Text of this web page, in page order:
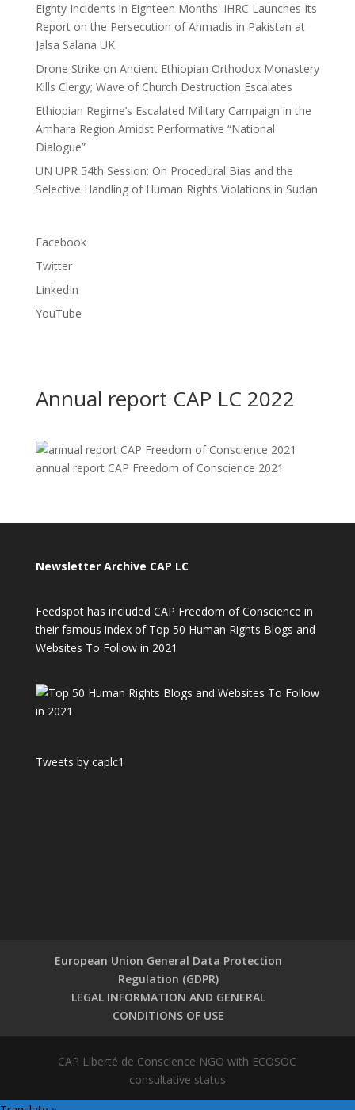
Eighty Incidents in Eighteen Months: IHRC Launches Its
Report on the Persecution of Ahmadis in Pakistan at
Jalsa Salana UK
Drone Strike on Ancient Ethiopian Orthodox Monastery
Kills Clergy; Wave of Church Destruction Escalates
Ethiopian Regime’s Escalated Military Campaign in the
Amhara Region Amidst Performative “National
Dialogue”
UN UPR 54th Session: On Procedural Bias and the
Selective Handling of Human Rights Violations in Sudan
Facebook
Twitter
LinkedIn
YouTube
Annual report CAP LC 2022
annual report CAP Freedom of Conscience 2021
Newsletter Archive CAP LC
Feedspot has included CAP Freedom of Conscience in
their famous index of Top 50 Human Rights Blogs and
Websites To Follow in 2021
Tweets by caplc1
European Union General Data Protection
Regulation (GDPR)
LEGAL INFORMATION AND GENERAL
CONDITIONS OF USE
CAP Liberté de Conscience NGO with ECOSOC
consultative status